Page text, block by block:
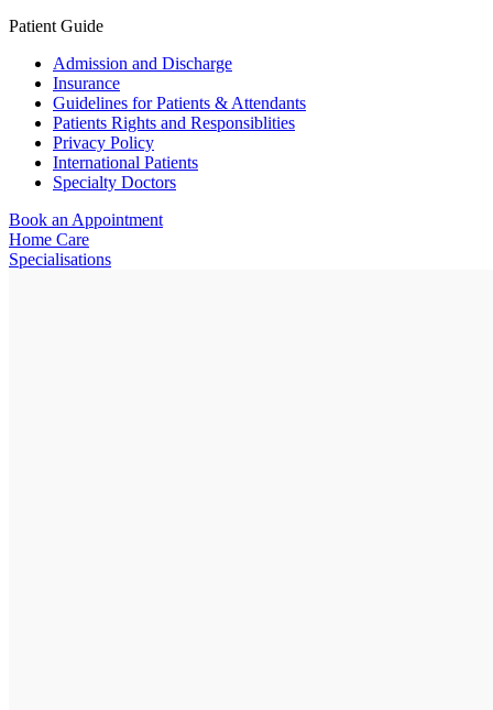
Patient Guide
Admission and Discharge
Insurance
Guidelines for Patients & Attendants
Patients Rights and Responsiblities
Privacy Policy
International Patients
Specialty Doctors
Book an Appointment
Home Care
Specialisations